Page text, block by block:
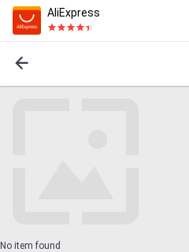
AliExpress
No item found